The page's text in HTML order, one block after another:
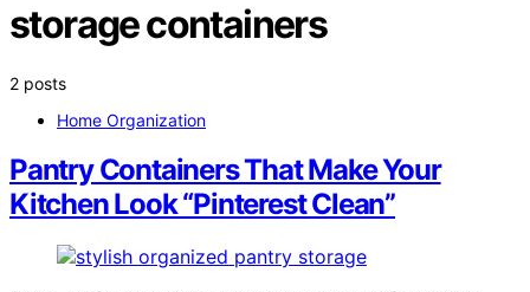
storage containers
2 posts
Home Organization
Pantry Containers That Make Your
Kitchen Look “Pinterest Clean”